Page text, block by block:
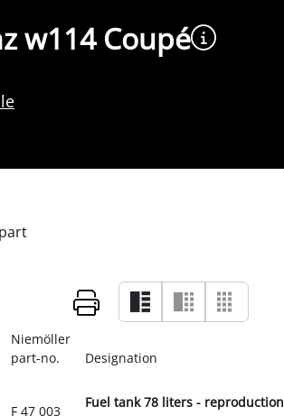
w114 Coupé
Niemöller
part-no.
Designation
F 47 003
Fuel tank 78 liters - reproduction